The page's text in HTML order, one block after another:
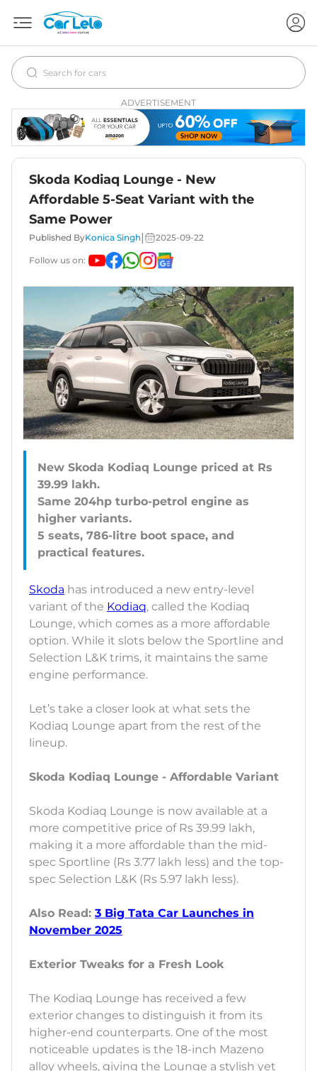
ADVERTISEMENT
Skoda Kodiaq Lounge - New
Affordable 5-Seat Variant with the
Same Power
Published ByKonica Singh 2025-09-22
Follow us on:
New Skoda Kodiaq Lounge priced at Rs
39.99 lakh.
Same 204hp turbo-petrol engine as
higher variants.
5 seats, 786-litre boot space, and
Skoda has introduced a new entry-level
variant of the Kodiaq, called the Kodiaq
Lounge, which comes as a more affordable
option. While it slots below the Sportline and
Selection L&K trims, it maintains the same
engine performance.
Let’s take a closer look at what sets the
Kodiaq Lounge apart from the rest of the
lineup.
Skoda Kodiaq Lounge - Affordable Variant
Skoda Kodiaq Lounge is now available at a
more competitive price of Rs 39.99 lakh,
making it a more affordable than the mid-
spec Sportline (Rs 3.77 lakh less) and the top-
spec Selection L&K (Rs 5.97 lakh less).
Also Read: 3 Big Tata Car Launches in
November 2025
Exterior Tweaks for a Fresh Look
The Kodiaq Lounge has received a few
exterior changes to distinguish it from its
higher-end counterparts. One of the most
noticeable updates is the 18-inch Mazeno
alloy wheels, giving the Lounge a stylish yet